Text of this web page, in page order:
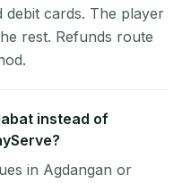
debit cards. The player
rest. Refunds route
instead of
in Agdangan or